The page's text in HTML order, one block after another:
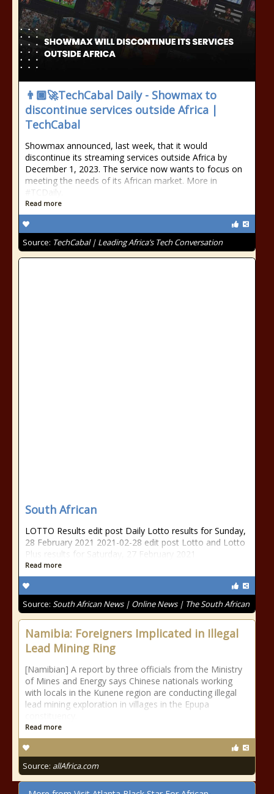
👨🏿‍🚀TechCabal Daily - Showmax to
discontinue services outside Africa |
TechCabal
Showmax announced, last week, that it would
discontinue its streaming services outside Africa by
December 1, 2023. The service now wants to focus on
meeting the needs of its African market. More in
#TCDaily.
Read more
Source: TechCabal | Leading Africa’s Tech Conversation
South African
LOTTO Results edit post Daily Lotto results for Sunday,
28 February 2021 2021-02-28 edit post Lotto and Lotto
Plus results for Saturday, 27 February 2021
Read more
Source: South African News | Online News | The South African
Namibia: Foreigners Implicated in Illegal
Lead Mining Ring
[Namibian] A report by three officials from the Ministry
of Mines and Energy says Chinese nationals working
with locals in the Kunene region are conducting illegal
lead mining exploration in villages in the Epupa
Read more
Source: allAfrica.com